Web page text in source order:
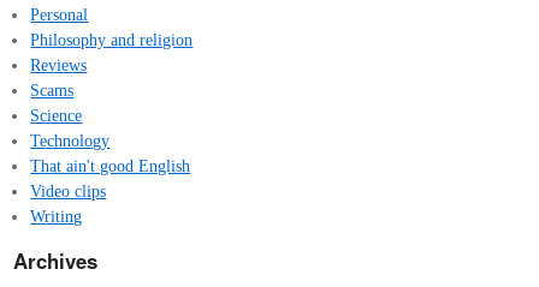
Personal
Philosophy and religion
Reviews
Scams
Science
Technology
That ain't good English
Video clips
Writing
Archives